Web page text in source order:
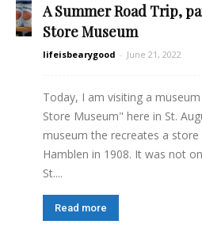
A Summer Road Trip,
Store Museum
lifeisbearygood - June 21, 2022
Today, I am visiting a
Store Museum" here in St.
museum the recreates a store
Hamblen in 1908. It was not
St....
Read more